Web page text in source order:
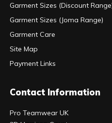
Garment Sizes (Discount
Garment Sizes (Joma Range)
Garment Care
Site Map
Payment Links
Contact Information
Pro Teamwear UK